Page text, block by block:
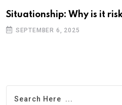
Situationship: Why is it
SEPTEMBER 6, 2025